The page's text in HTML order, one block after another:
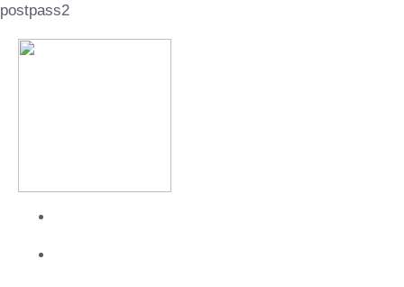
postpass2